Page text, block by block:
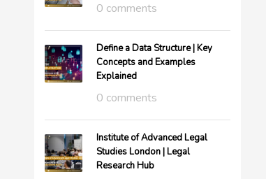
0 comments
Define a Data Structure | Key
Concepts and Examples
Explained
0 comments
Institute of Advanced Legal
Studies London | Legal
Research Hub